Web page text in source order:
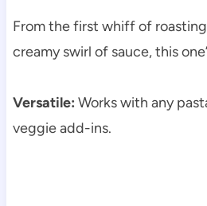
From the first whiff of
creamy swirl of sauce, this
Versatile: Works with any
veggie add-ins.